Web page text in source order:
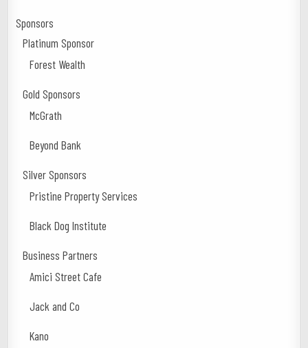
Sponsors
Platinum Sponsor
Forest Wealth
Gold Sponsors
McGrath
Beyond Bank
Silver Sponsors
Pristine Property Services
Black Dog Institute
Business Partners
Amici Street Cafe
Jack and Co
Kano